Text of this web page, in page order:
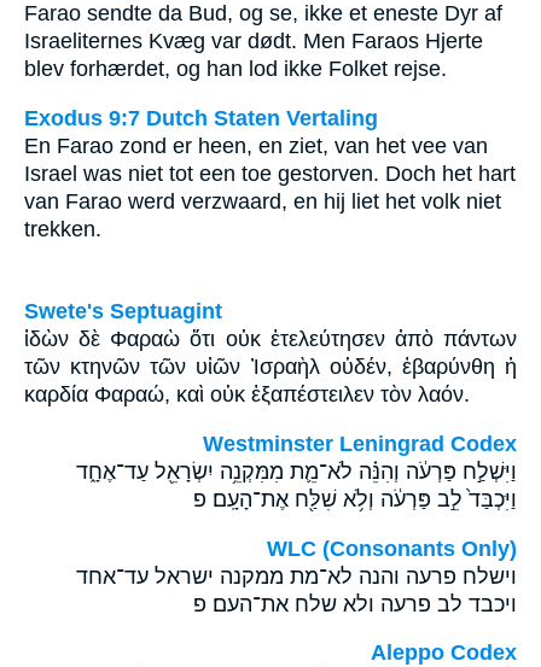
Farao sendte da Bud, og se, ikke et eneste Dyr af
Israeliternes Kvæg var dødt. Men Faraos Hjerte
blev forhærdet, og han lod ikke Folket rejse.
Exodus 9:7 Dutch Staten Vertaling
En Farao zond er heen, en ziet, van het vee van
Israel was niet tot een toe gestorven. Doch het hart
van Farao werd verzwaard, en hij liet het volk niet
trekken.
Swete's Septuagint
ἰδὼν δὲ Φαραὼ ὅτι οὐκ ἐτελεύτησεν ἀπὸ πάντων
τῶν κτηνῶν τῶν υἱῶν Ἰσραὴλ οὐδέν, ἐβαρύνθη ἡ
καρδία Φαραώ, καὶ οὐκ ἐξαπέστειλεν τὸν λαόν.
Westminster Leningrad Codex
וַיִּשְׁלַ֣ח פַּרְעֹ֔ה וְהִנֵּ֗ה לֹא־מֵ֛ת מִמִּקְנֵ֥ה יִשְׂרָאֵ֖ל עַד־אֶחָ֑ד
וַיִּכְבַּד֙ לֵ֣ב פַּרְעֹ֔ה וְלֹ֥א שִׁלַּ֖ח אֶת־הָעָֽם׃ פ
WLC (Consonants Only)
וישלח פרעה והנה לא־מת ממקנה ישראל עד־אחד
ויכבד לב פרעה ולא שלח את־העם׃ פ
Aleppo Codex